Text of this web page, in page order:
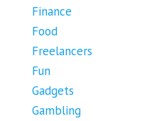
Finance
Food
Freelancers
Fun
Gadgets
Gambling